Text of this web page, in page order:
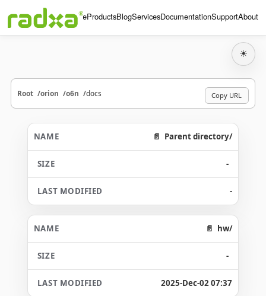
HomeProductsBlogServicesDocumentationSupportAbout
☀
Root orion o6n docs Copy URL
Parent directory/
-
-
hw/
-
2025-Dec-02 07:37